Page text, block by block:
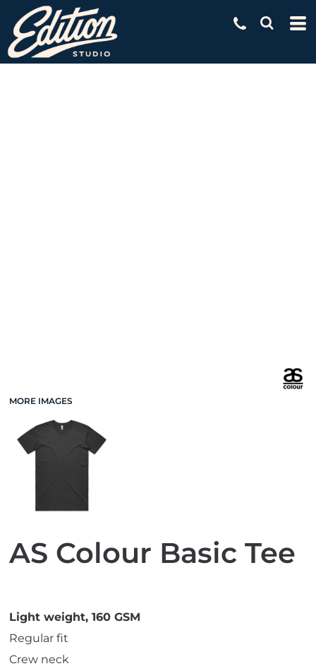
MORE IMAGES
AS Colour Basic Tee
Light weight, 160 GSM
Regular fit
Crew neck